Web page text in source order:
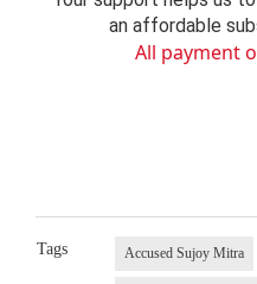
an affordable
All payment
Tags Accused Sujoy Mitra